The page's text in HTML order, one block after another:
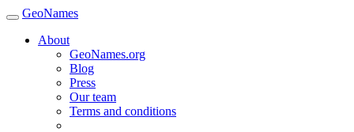
GeoNames
About
GeoNames.org
Blog
Press
Our team
Terms and conditions